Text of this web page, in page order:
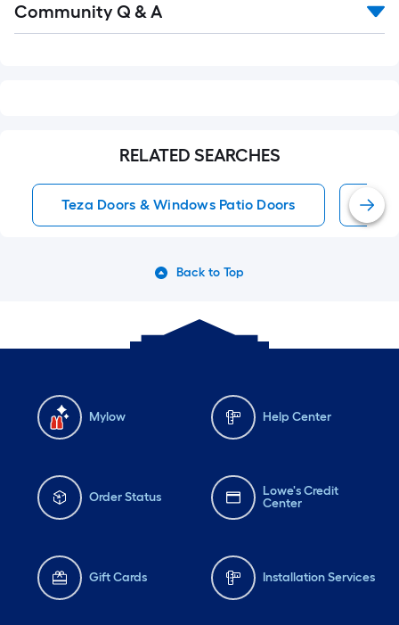
All
Community Q & A
RELATED SEARCHES
Teza Doors & Windows Patio Doors
Back to Top
Mylow Help Center
Order Status
Lowe's Credit
Center
Gift Cards Installation Services